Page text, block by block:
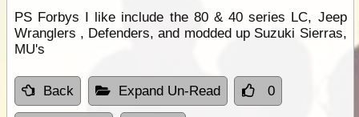
PS Forbys I like include the 80 & 40 series LC, Jeep
Wranglers , Defenders, and modded up Suzuki Sierras,
MU's
Back Expand Un-Read 0